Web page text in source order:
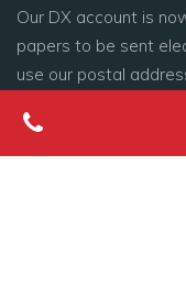
Our DX account is
papers to be sent
use our postal